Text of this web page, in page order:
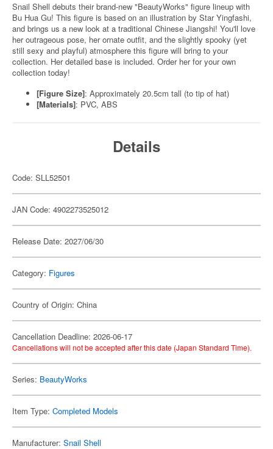
Snail Shell debuts their brand-new "BeautyWorks" figure lineup with
Bu Hua Gu! This figure is based on an illustration by Star Yingfashi,
and brings us a new look at a traditional Chinese Jiangshi! You'll love
her outrageous pose, her ornate outfit, and the slightly spooky (yet
still sexy and playful) atmosphere this figure will bring to your
collection. Her detailed base is included. Order her for your own
collection today!
[Figure Size]: Approximately 20.5cm tall (to tip of hat)
[Materials]: PVC, ABS
Details
Code: SLL52501
JAN Code: 4902273525012
Release Date: 2027/06/30
Category: Figures
Country of Origin: China
Cancellation Deadline: 2026-06-17
Cancellations will not be accepted after this date (Japan Standard Time).
Series: BeautyWorks
Item Type: Completed Models
Manufacturer: Snail Shell